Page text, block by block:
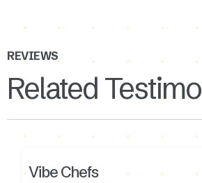
REVIEWS
Related
Vibe Chefs